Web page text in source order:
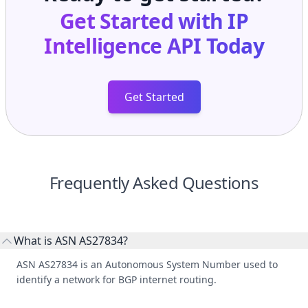
Get Started with IP
Intelligence APIToday
Get Started
Frequently Asked Questions
What is ASN AS27834?
ASN AS27834 is an Autonomous System Number used to
identify a network for BGP internet routing.